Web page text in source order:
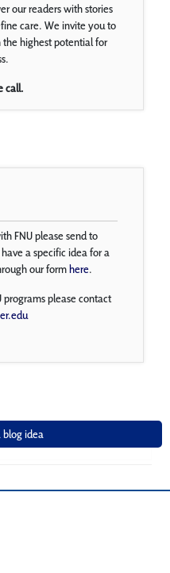
our readers with stories
care. We invite you to
highest potential for
call.
FNU please send to
a specific idea for a
our formhere.
programs please contact